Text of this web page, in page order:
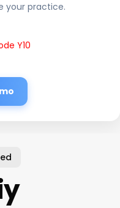
your practice.
Y10